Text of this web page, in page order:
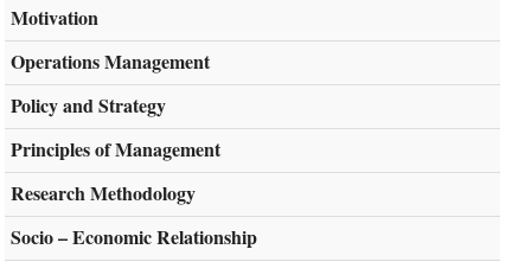
Motivation
Operations Management
Policy and Strategy
Principles of Management
Research Methodology
Socio – Economic Relationship